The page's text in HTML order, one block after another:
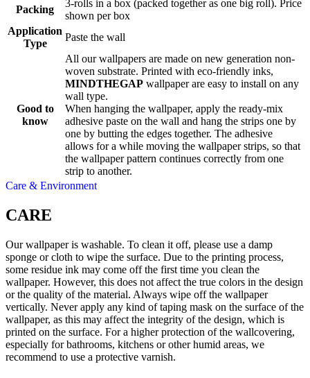
Packing
3-rolls in a box (packed together as one big roll). Price
shown per box
Application
Type
Paste the wall
Good to
know
All our wallpapers are made on new generation non-
woven substrate. Printed with eco-friendly inks,
MINDTHEGAP wallpaper are easy to install on any
wall type.
When hanging the wallpaper, apply the ready-mix
adhesive paste on the wall and hang the strips one by
one by butting the edges together. The adhesive
allows for a while moving the wallpaper strips, so that
the wallpaper pattern continues correctly from one
strip to another.
Care & Environment
CARE
Our wallpaper is washable. To clean it off, please use a damp
sponge or cloth to wipe the surface. Due to the printing process,
some residue ink may come off the first time you clean the
wallpaper. However, this does not affect the true colors in the design
or the quality of the material. Always wipe off the wallpaper
vertically. Never apply any kind of taping mask on the surface of the
wallpaper, as this may affect the integrity of the design, which is
printed on the surface. For a higher protection of the wallcovering,
especially for bathrooms, kitchens or other humid areas, we
recommend to use a protective varnish.